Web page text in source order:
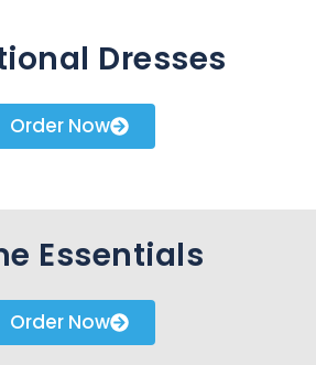
Dresses
Order Now
Essentials
Order Now